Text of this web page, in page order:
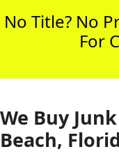
No Title? No
For
We Buy
Beach,